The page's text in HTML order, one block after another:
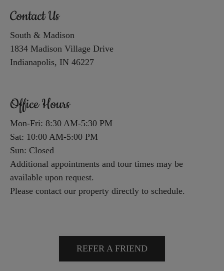
for
no
rating
and
five
stars.
Press
Enter
or
Space
to
set
Contact Us
South & Madison
1834 Madison Village Drive
Indianapolis, IN 46227
Office Hours
Mon-Fri: 8:30 AM-5:30 PM
Sat: 10:00 AM-5:00 PM
Sun: Closed
Additional appointments and tour times may be
available upon request.
Please contact our property directly to schedule.
REFER A FRIEND